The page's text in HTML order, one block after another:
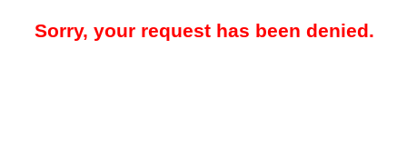
Sorry, your request has been denied.